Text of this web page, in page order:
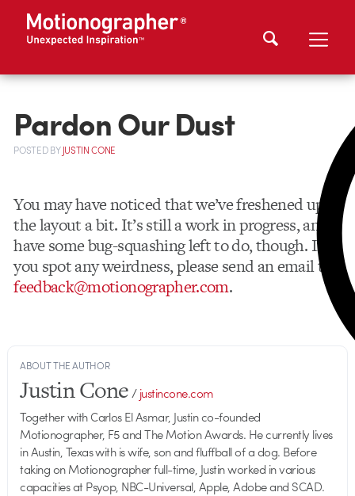
Pardon Our Dust
POSTEDBYJUSTIN CONE
You may have noticed that we’ve freshened up
the layout a bit. It’s still a work in progress, and I
have some bug-squashing left to do, though. If
you spot any weirdness, please send an email to
feedback@motionographer.com.
ABOUT THE AUTHOR
Justin Cone/justincone.com
Together with Carlos El Asmar, Justin co-founded
Motionographer, F5 and The Motion Awards. He currently lives
in Austin, Texas with is wife, son and fluffball of a dog. Before
taking on Motionographer full-time, Justin worked in various
capacities at Psyop, NBC-Universal, Apple, Adobe and SCAD.